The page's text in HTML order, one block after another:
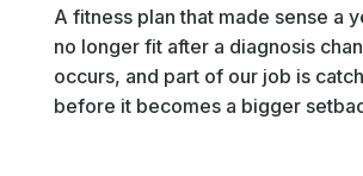
A fitness plan that made sense a
no longer fit after a diagnosis
occurs, and part of our job is
before it becomes a bigger